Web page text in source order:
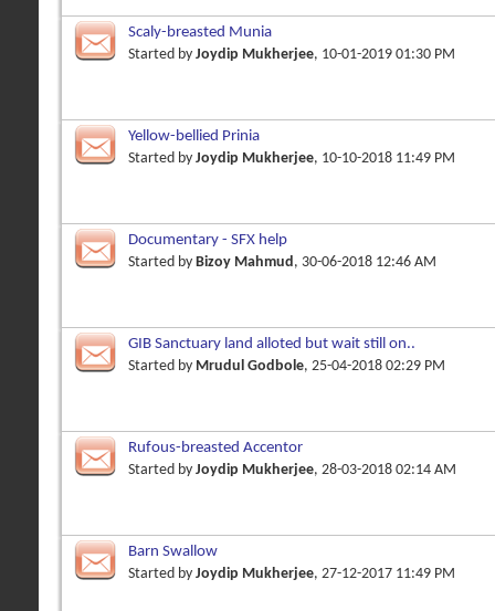
Scaly-breasted Munia
Started by Joydip Mukherjee, 10-01-2019 01:30 PM
Yellow-bellied Prinia
Started by Joydip Mukherjee, 10-10-2018 11:49 PM
Documentary - SFX help
Started by Bizoy Mahmud, 30-06-2018 12:46 AM
GIB Sanctuary land alloted but wait still on..
Started by Mrudul Godbole, 25-04-2018 02:29 PM
Rufous-breasted Accentor
Started by Joydip Mukherjee, 28-03-2018 02:14 AM
Barn Swallow
Started by Joydip Mukherjee, 27-12-2017 11:49 PM